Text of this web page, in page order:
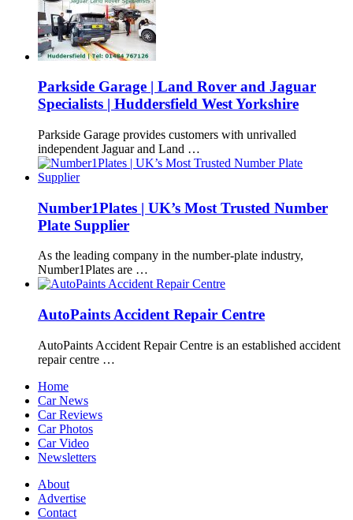
Parkside Garage | Land Rover and Jaguar
Specialists | Huddersfield West Yorkshire
Parkside Garage provides customers with unrivalled
independent Jaguar and Land …
Number1Plates | UK’s Most Trusted Number
Plate Supplier
As the leading company in the number-plate industry,
Number1Plates are …
AutoPaints Accident Repair Centre
AutoPaints Accident Repair Centre is an established accident
repair centre …
Home
Car News
Car Reviews
Car Photos
Car Video
Newsletters
About
Advertise
Contact